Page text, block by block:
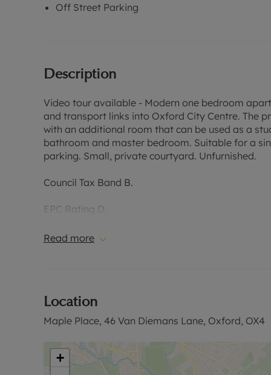
Off Street Parking
Description
Video tour available - Modern one bedroom
and transport links into Oxford City Centre. The
with an additional room that can be used as a
bathroom and master bedroom. Suitable for a
parking. Small, private courtyard. Unfurnished.
Council Tax Band B.
EPC Rating D.
Read more
Location
Maple Place, 46 Van Diemans Lane, Oxford, OX4
+